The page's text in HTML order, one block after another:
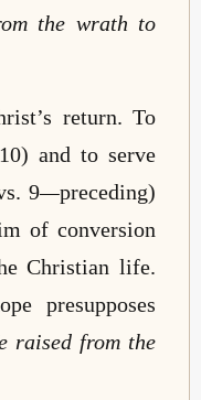
the wrath to
return. To
and to serve
9—preceding)
of conversion
Christian life.
presupposes
raised from the